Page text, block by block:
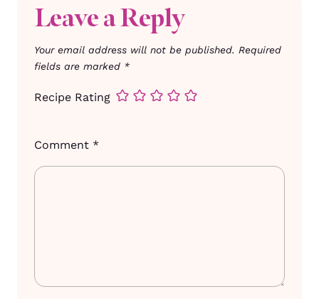
Leave a Reply
Your email address will not be published. Required
fields are marked *
Recipe Rating
Comment *